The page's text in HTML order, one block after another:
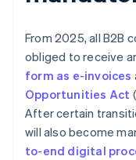
From 2025, all B2B
obliged to receive
form as e-invoices
Opportunities Act
After certain
will also become
to-end digital